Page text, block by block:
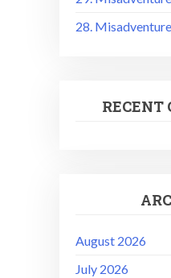
28.
RECENT
August 2026
July 2026